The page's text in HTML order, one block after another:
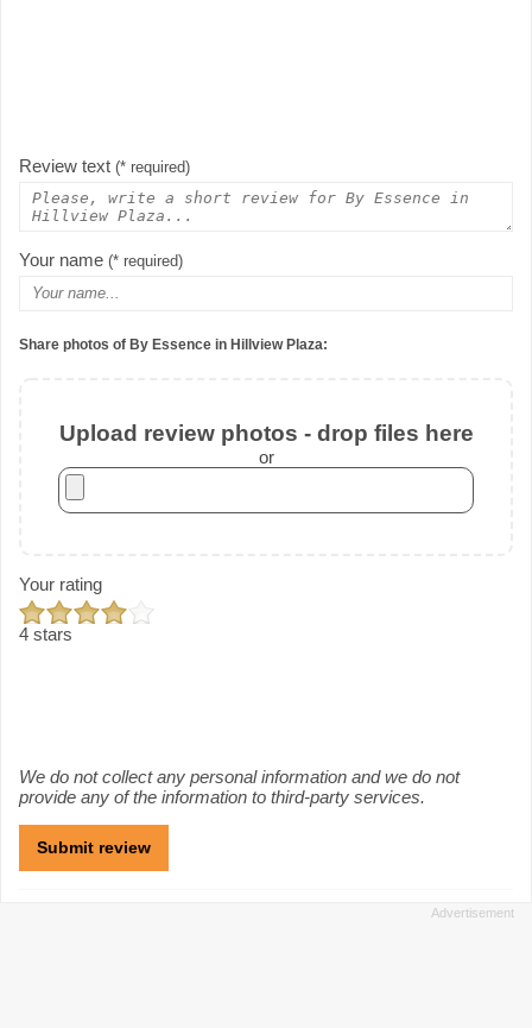
Review text (* required)
Your name (* required)
Share photos of By Essence in Hillview Plaza:
Upload review photos - drop files here
or
Your rating
4 stars
We do not collect any personal information and we do not
provide any of the information to third-party services.